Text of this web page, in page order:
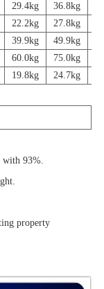
29.4kg 36.8kg
22.2kg 27.8kg
39.9kg 49.9kg
60.0kg 75.0kg
19.8kg 24.7kg
with 93%.
property